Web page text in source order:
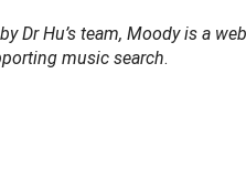
Dr Hu’s team, Moody is a
music search.